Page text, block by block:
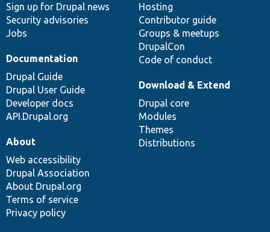
Sign up for Drupal news
Security advisories
Jobs
Hosting
Contributor guide
Groups & meetups
DrupalCon
Code of conduct
Documentation
Drupal Guide
Drupal User Guide
Developer docs
API.Drupal.org
Download & Extend
Drupal core
Modules
Themes
Distributions
About
Web accessibility
Drupal Association
About Drupal.org
Terms of service
Privacy policy